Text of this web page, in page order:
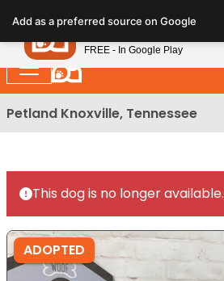
note:
This
website
includes
an
Petland Knoxville, Tennessee
This dog is no longer available.
ADOPTED
Add as a preferred source on Google
Petland
FREE - In Google Play